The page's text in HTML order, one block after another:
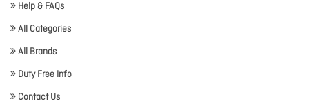
Help & FAQs
All Categories
All Brands
Duty Free Info
Contact Us